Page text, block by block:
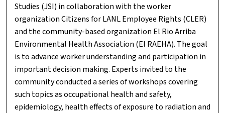
Studies (JSI) in collaboration with the worker
organization Citizens for LANL Employee Rights (CLER)
and the community-based organization El Rio Arriba
Environmental Health Association (El RAEHA). The goal
is to advance worker understanding and participation in
important decision making. Experts invited to the
community conducted a series of workshops covering
such topics as occupational health and safety,
epidemiology, health effects of exposure to radiation and